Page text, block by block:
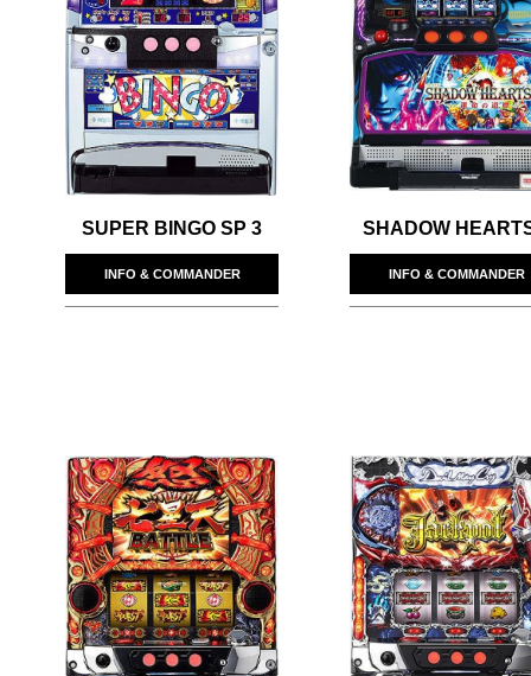
SUPER BINGO SP 3
INFO & COMMANDER
SHADOW
INFO & COMMANDER